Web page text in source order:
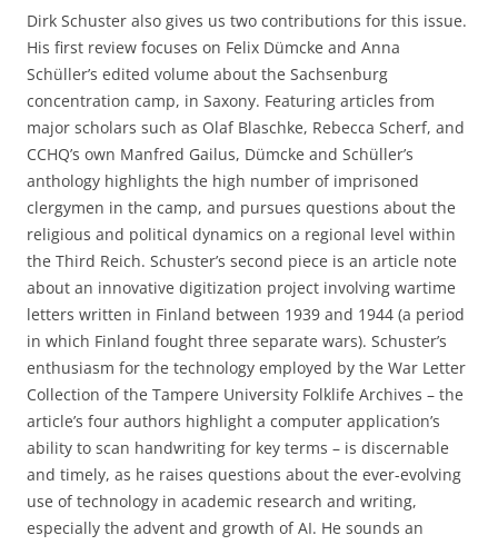
Dirk Schuster also gives us two contributions for this issue.
His first review focuses on Felix Dümcke and Anna
Schüller’s edited volume about the Sachsenburg
concentration camp, in Saxony. Featuring articles from
major scholars such as Olaf Blaschke, Rebecca Scherf, and
CCHQ’s own Manfred Gailus, Dümcke and Schüller’s
anthology highlights the high number of imprisoned
clergymen in the camp, and pursues questions about the
religious and political dynamics on a regional level within
the Third Reich. Schuster’s second piece is an article note
about an innovative digitization project involving wartime
letters written in Finland between 1939 and 1944 (a period
in which Finland fought three separate wars). Schuster’s
enthusiasm for the technology employed by the War Letter
Collection of the Tampere University Folklife Archives – the
article’s four authors highlight a computer application’s
ability to scan handwriting for key terms – is discernable
and timely, as he raises questions about the ever-evolving
use of technology in academic research and writing,
especially the advent and growth of AI. He sounds an